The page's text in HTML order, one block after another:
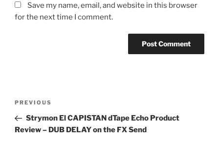
Save my name, email, and website in this browser
for the next time I comment.
Previous
Post
PREVIOUS
Strymon El CAPISTAN dTape Echo Product
Review – DUB DELAY on the FX Send